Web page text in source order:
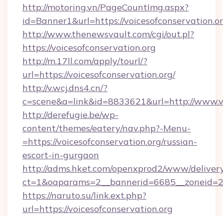
http://motoring.vn/PageCountImg.aspx?
id=Banner1&url=https://
http://www.thenewsvault.com/cgi/out.pl?
https://voicesofconservation.org
http://m.17ll.com/apply/tourl/?
url=https://voicesofconservation.org/
http://v.wcj.dns4.cn/?
c=scene&a=link&id=8833621&url=http://
http://derefugie.be/wp-
content/themes/eatery/nav.php?-Menu-
=https://voicesofconservation.org/russian-
escort-in-gurgaon
http://adms.hket.com/openxprod2/www/
https://naruto.su/link.ext.php?
url=https://voicesofconservation.org